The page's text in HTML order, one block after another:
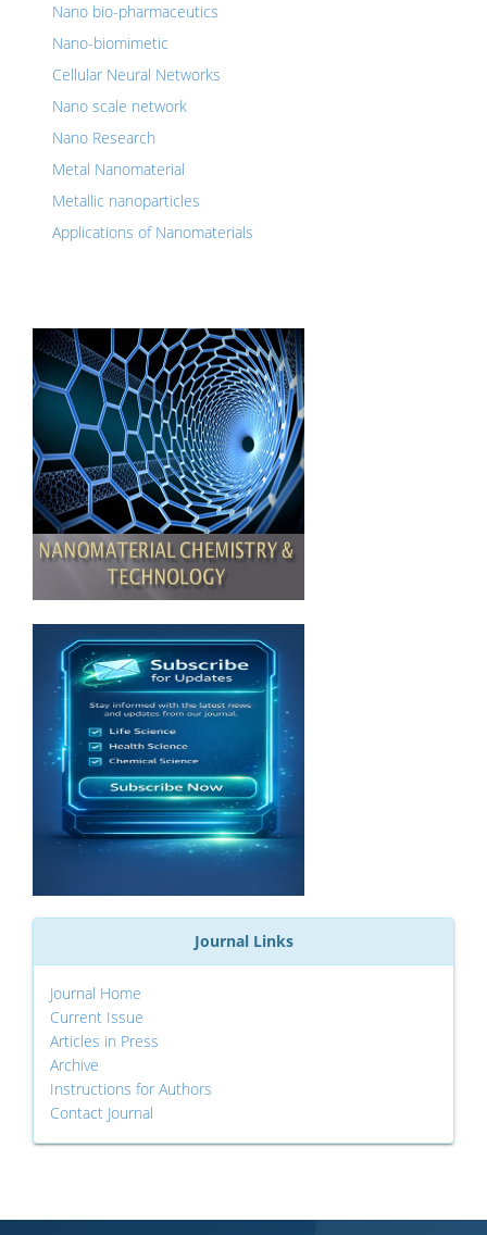
Nano bio-pharmaceutics
Nano-biomimetic
Cellular Neural Networks
Nano scale network
Nano Research
Metal Nanomaterial
Metallic nanoparticles
Applications of Nanomaterials
Journal Links
Journal Home
Current Issue
Articles in Press
Archive
Instructions for Authors
Contact Journal